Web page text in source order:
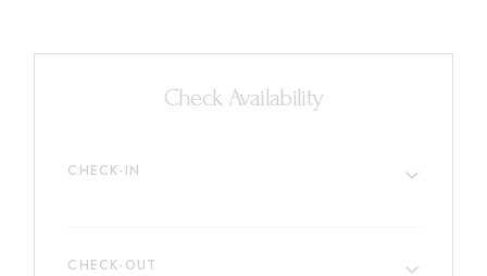
Check Availability
CHECK-IN
CHECK-OUT